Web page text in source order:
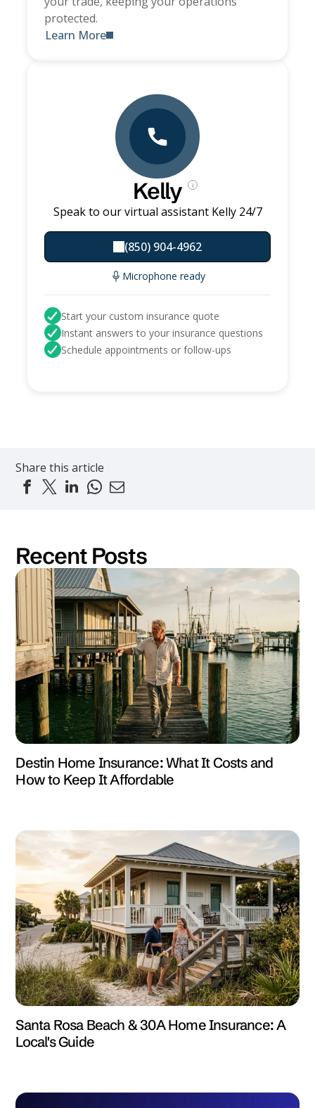
protected.
Learn More
Kelly i
Speak to our virtual assistant Kelly 24/7
(850) 904-4962
Microphone ready
Start your custom insurance quote
Instant answers to your insurance questions
Schedule appointments or follow-ups
Share this article
Recent Posts
Destin Home Insurance: What It Costs and
How to Keep It Affordable
Santa Rosa Beach & 30A Home Insurance: A
Local's Guide